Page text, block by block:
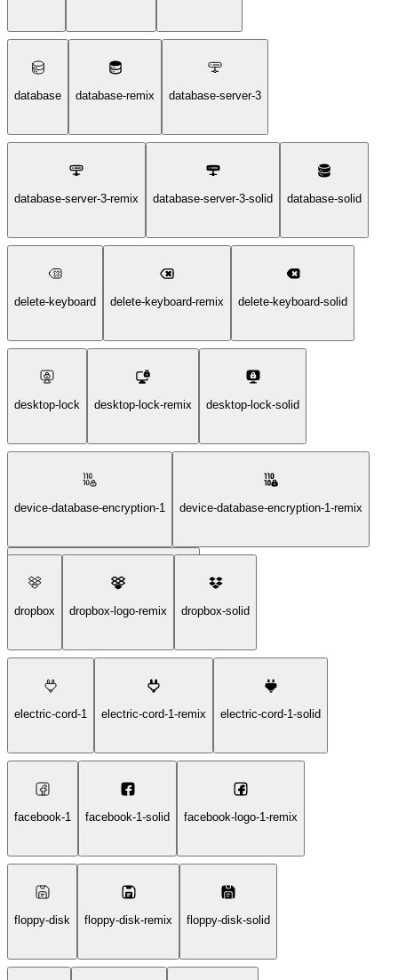
database database-remix database-server-3
database-server-3-remix database-server-3-solid database-solid
delete-keyboard delete-keyboard-remix delete-keyboard-solid
desktop-lock desktop-lock-remix desktop-lock-solid
device-database-encryption-1 device-database-encryption-1-remix
device-database-encryption-1-solid
dropbox dropbox-logo-remix dropbox-solid
electric-cord-1 electric-cord-1-remix electric-cord-1-solid
facebook-1 facebook-1-solid facebook-logo-1-remix
floppy-disk floppy-disk-remix floppy-disk-solid